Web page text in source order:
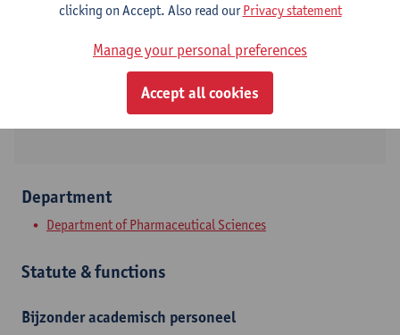
Campus Drie Eiken
Show email address
Department
Department of Pharmaceutical Sciences
Statute & functions
Bijzonder academisch personeel
clicking on Accept. Also read ourPrivacy statement
Manage your personal preferences
Accept all cookies